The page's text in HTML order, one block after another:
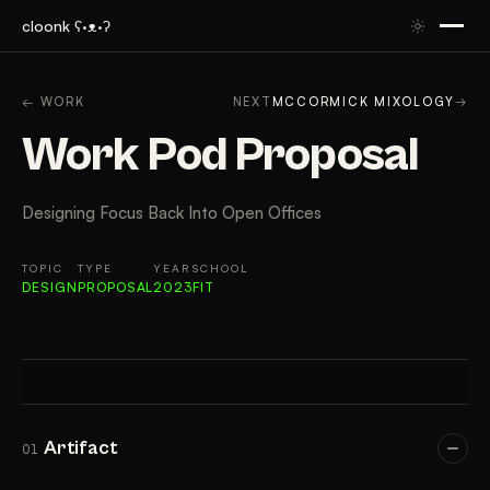
cloonk ʕ·ᴥ·ʔ
← WORK NEXT MCCORMICK MIXOLOGY→
Work Pod Proposal
Designing Focus Back Into Open Offices
TOPIC
DESIGN
TYPE
PROPOSAL
YEAR
2023
SCHOOL
FIT
ARTIFACT RESULTS
01 Artifact